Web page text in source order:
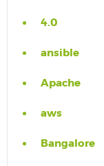
4.0
ansible
Apache
aws
Bangalore